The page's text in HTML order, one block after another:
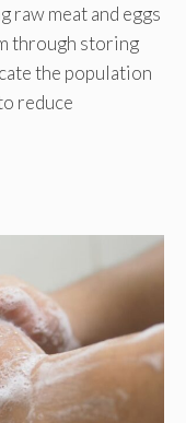
raw meat and eggs
through storing
the population
reduce